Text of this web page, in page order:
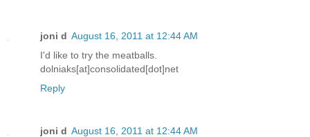
joni d August 16, 2011 at 12:44 AM
I'd like to try the meatballs.
dolniaks[at]consolidated[dot]net
Reply
joni d August 16, 2011 at 12:44 AM